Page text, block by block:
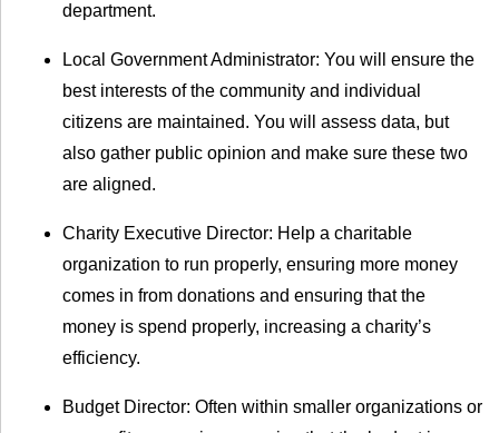
department.
Local Government Administrator: You will ensure the
best interests of the community and individual
citizens are maintained. You will assess data, but
also gather public opinion and make sure these two
are aligned.
Charity Executive Director: Help a charitable
organization to run properly, ensuring more money
comes in from donations and ensuring that the
money is spend properly, increasing a charity’s
efficiency.
Budget Director: Often within smaller organizations or